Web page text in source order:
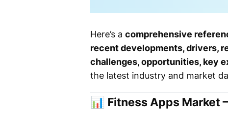
Here’s a comprehensive
recent developments, drivers,
challenges, opportunities, key
the latest industry and market
📊 Fitness Apps Market